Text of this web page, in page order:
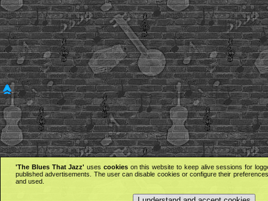
'The Blues That Jazz' uses cookieson this website to keep alive sessions for
published advertisements. The user can disable cookies or configure their
and used.